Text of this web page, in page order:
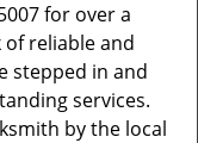
for over a
of reliable and
stepped in and
services.
by the local